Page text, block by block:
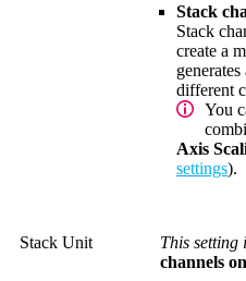
Stack
Stack
create a
different
You
Axis
settings).
Stack Unit This setting
channels